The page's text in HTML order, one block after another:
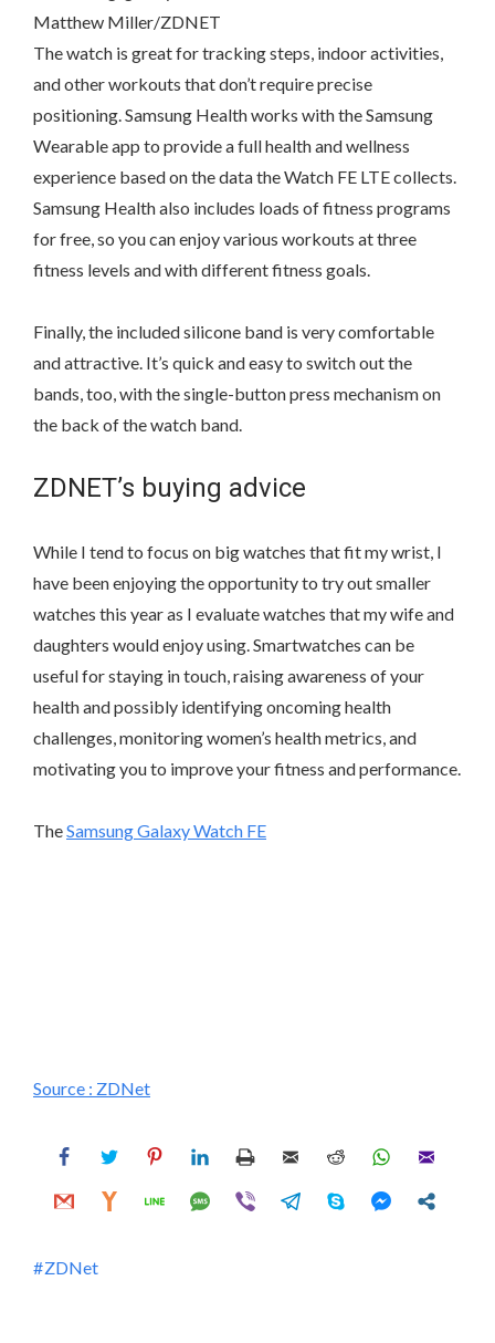
Matthew Miller/ZDNET
The watch is great for tracking steps, indoor activities,
and other workouts that don’t require precise
positioning. Samsung Health works with the Samsung
Wearable app to provide a full health and wellness
experience based on the data the Watch FE LTE collects.
Samsung Health also includes loads of fitness programs
for free, so you can enjoy various workouts at three
fitness levels and with different fitness goals.
Finally, the included silicone band is very comfortable
and attractive. It’s quick and easy to switch out the
bands, too, with the single-button press mechanism on
the back of the watch band.
ZDNET’s buying advice
While I tend to focus on big watches that fit my wrist, I
have been enjoying the opportunity to try out smaller
watches this year as I evaluate watches that my wife and
daughters would enjoy using. Smartwatches can be
useful for staying in touch, raising awareness of your
health and possibly identifying oncoming health
challenges, monitoring women’s health metrics, and
motivating you to improve your fitness and performance.
TheSamsung Galaxy Watch FE
Source : ZDNet
ZDNet